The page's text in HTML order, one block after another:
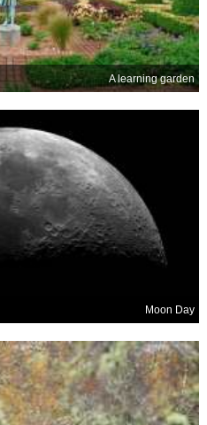
A learning garden
Moon Day